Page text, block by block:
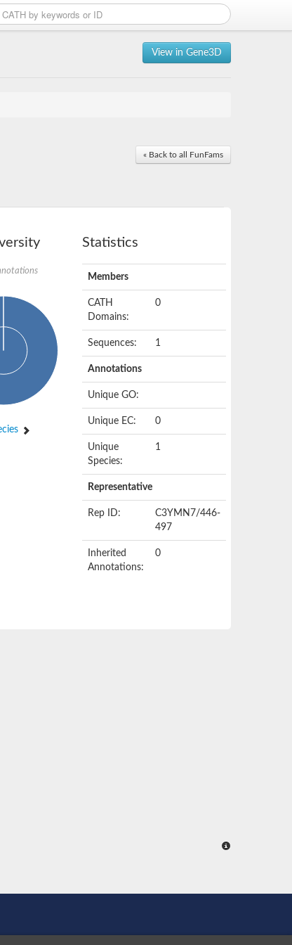
View in Gene3D
« Back to all FunFams
Statistics
Members
CATH
Domains:
0
Sequences: 1
Annotations
Unique GO:
Unique EC: 0
Unique
Species:
1
Representative
Rep ID:
C3YMN7/446-
497
Inherited
Annotations:
0